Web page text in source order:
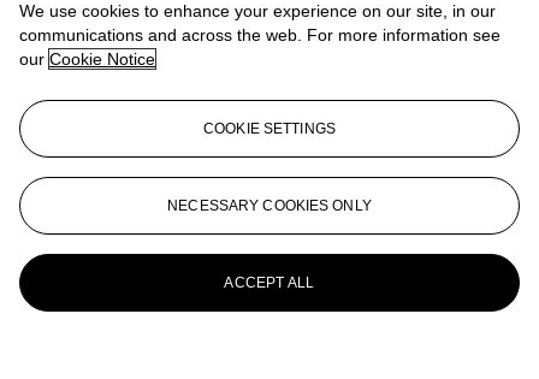
Presenting art of the 20th and 21st centuries
Explore all sales
Launchpad
We use cookies to enhance your experience on our site, in our
communications and across the web. For more information see
our Cookie Notice
COOKIE SETTINGS
NECESSARY COOKIES ONLY
ACCEPT ALL